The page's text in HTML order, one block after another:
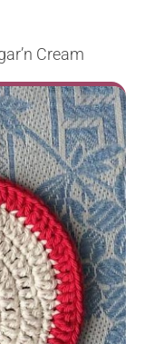
Cream